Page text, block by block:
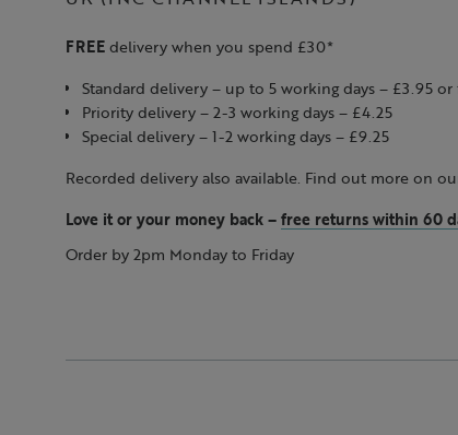
FREE delivery when you spend £30*
Standard delivery – up to 5 working days – £3.95
Priority delivery – 2-3 working days – £4.25
Special delivery – 1-2 working days – £9.25
Recorded delivery also available. Find out more on
Love it or your money back – free returns within 60
Order by 2pm Monday to Friday